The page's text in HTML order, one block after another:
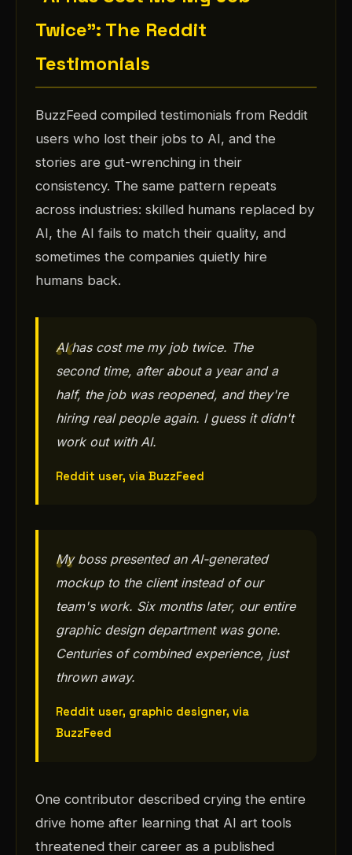
Twice": The Reddit
Testimonials
BuzzFeed compiled testimonials from Reddit
users who lost their jobs to AI, and the
stories are gut-wrenching in their
consistency. The same pattern repeats
across industries: skilled humans replaced by
AI, the AI fails to match their quality, and
sometimes the companies quietly hire
humans back.
AI has cost me my job twice. The
second time, after about a year and a
half, the job was reopened, and they're
hiring real people again. I guess it didn't
work out with AI.
Reddit user, via BuzzFeed
My boss presented an AI-generated
mockup to the client instead of our
team's work. Six months later, our entire
graphic design department was gone.
Centuries of combined experience, just
thrown away.
Reddit user, graphic designer, via
BuzzFeed
One contributor described crying the entire
drive home after learning that AI art tools
threatened their career as a published